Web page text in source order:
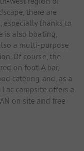
there are
especially thanks to
also boating,
a multi-purpose
Of course, the
on foot. A bar,
catering and, as a
campsite offers a
on site and free